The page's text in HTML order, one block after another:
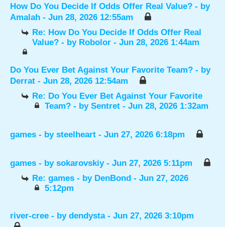
How Do You Decide If Odds Offer Real Value? - by
Amalah - Jun 28, 2026 12:55am
Re: How Do You Decide If Odds Offer Real
Value? - by Robolor - Jun 28, 2026 1:44am
Do You Ever Bet Against Your Favorite Team? - by
Derrat - Jun 28, 2026 12:54am
Re: Do You Ever Bet Against Your Favorite
Team? - by Sentret- Jun 28, 2026 1:32am
games - by steelheart - Jun 27, 2026 6:18pm
games - by sokarovskiy- Jun 27, 2026 5:11pm
Re: games - by DenBond - Jun 27, 2026
5:12pm
river-cree - by dendysta- Jun 27, 2026 3:10pm